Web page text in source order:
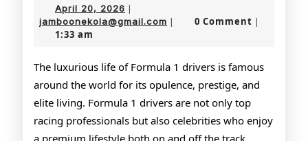
of
1
Drivers
April 20, 2026 April
20,
|
jamboonekola@gmail.com jamboonekola@gmail.com
| 0 Comment |
1:33 am
The luxurious life of Formula 1 drivers is famous
around the world for its opulence, prestige, and
elite living. Formula 1 drivers are not only top
racing professionals but also celebrities who enjoy
a premium lifestyle both on and off the track.